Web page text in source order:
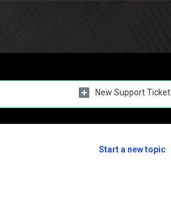
New Support Ticket
Start a new topic